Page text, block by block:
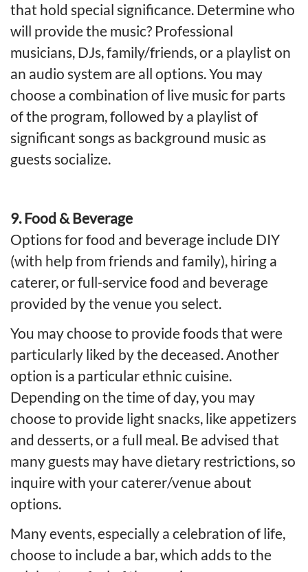
that hold special significance. Determine who
will provide the music? Professional
musicians, DJs, family/friends, or a playlist on
an audio system are all options. You may
choose a combination of live music for parts
of the program, followed by a playlist of
significant songs as background music as
guests socialize.
9. Food & Beverage
Options for food and beverage include DIY
(with help from friends and family), hiring a
caterer, or full-service food and beverage
provided by the venue you select.
You may choose to provide foods that were
particularly liked by the deceased. Another
option is a particular ethnic cuisine.
Depending on the time of day, you may
choose to provide light snacks, like appetizers
and desserts, or a full meal. Be advised that
many guests may have dietary restrictions, so
inquire with your caterer/venue about
options.
Many events, especially a celebration of life,
choose to include a bar, which adds to the